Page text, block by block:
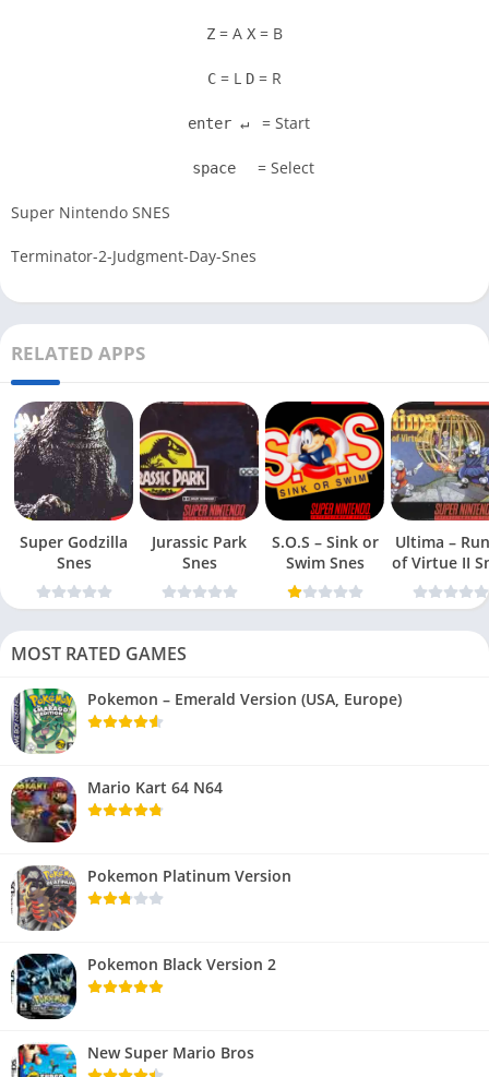
Z = A X = B
C = L D = R
enter ↵ = Start
space = Select
Super Nintendo SNES
Terminator-2-Judgment-Day-Snes
RELATED APPS
Super Godzilla
Snes
Jurassic Park
Snes
S.O.S – Sink or
Swim Snes
Ultima –
of
MOST RATED GAMES
Pokemon – Emerald Version (USA, Europe)
Mario Kart 64 N64
Pokemon Platinum Version
Pokemon Black Version 2
New Super Mario Bros